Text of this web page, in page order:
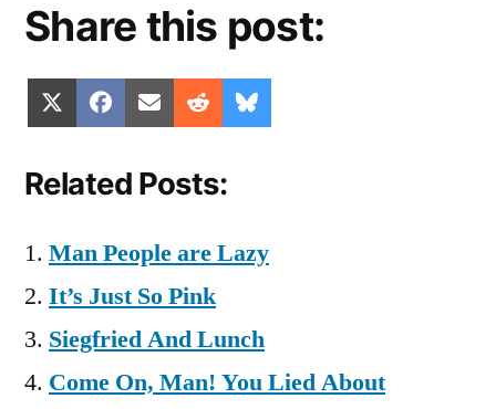
Share this post:
Share
on
(Twitter)
Share
on
Facebook
Share
on
Email Share
on
Reddit
on
Related Posts:
Man People are Lazy
It’s Just So Pink
Siegfried And Lunch
Come On, Man! You Lied About